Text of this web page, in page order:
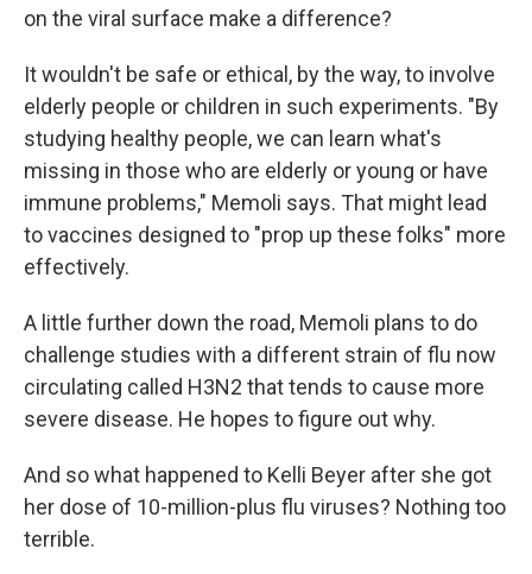
on the viral surface make a difference?
It wouldn't be safe or ethical, by the way, to involve
elderly people or children in such experiments. "By
studying healthy people, we can learn what's
missing in those who are elderly or young or have
immune problems," Memoli says. That might lead
to vaccines designed to "prop up these folks" more
effectively.
A little further down the road, Memoli plans to do
challenge studies with a different strain of flu now
circulating called H3N2 that tends to cause more
severe disease. He hopes to figure out why.
And so what happened to Kelli Beyer after she got
her dose of 10-million-plus flu viruses? Nothing too
terrible.